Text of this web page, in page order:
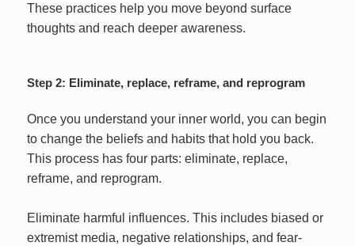
These practices help you move beyond surface
thoughts and reach deeper awareness.
Step 2: Eliminate, replace, reframe, and reprogram
Once you understand your inner world, you can begin
to change the beliefs and habits that hold you back.
This process has four parts: eliminate, replace,
reframe, and reprogram.
Eliminate harmful influences. This includes biased or
extremist media, negative relationships, and fear-